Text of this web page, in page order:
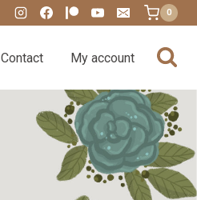
0
Contact My account